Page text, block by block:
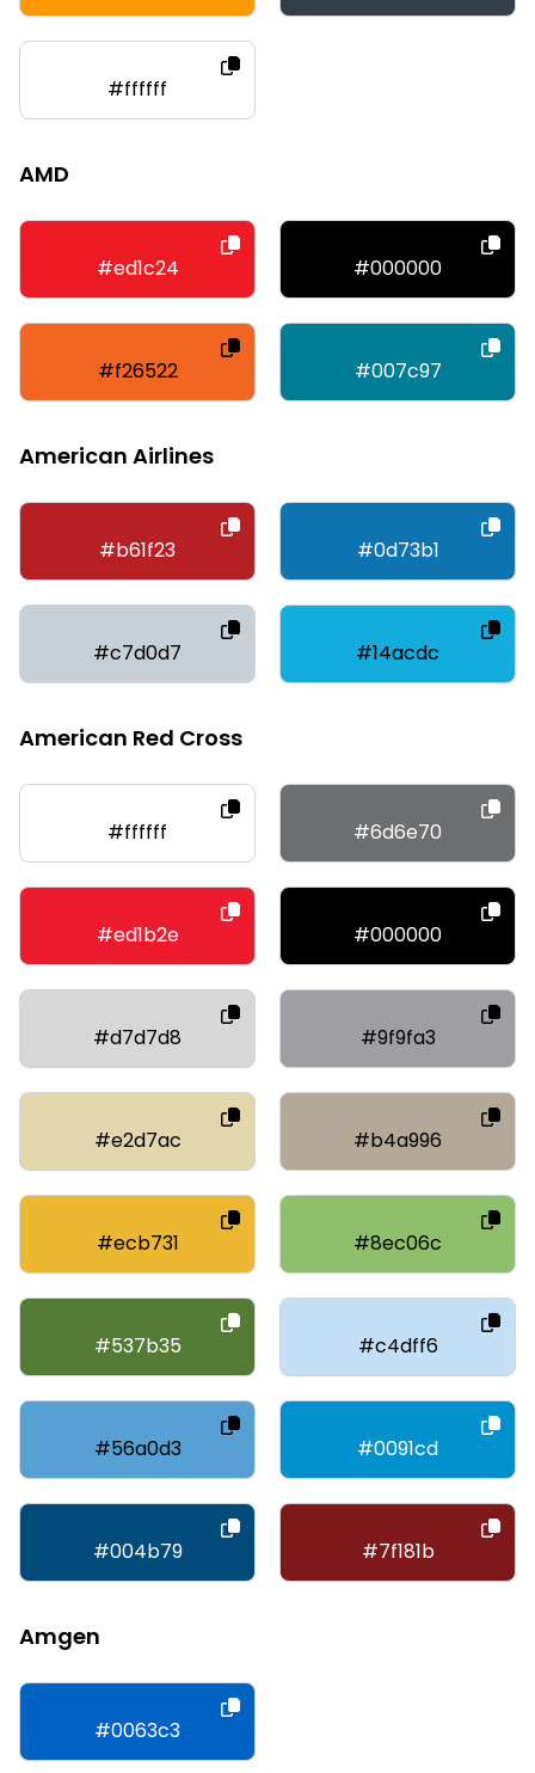
#ffffff
AMD
#ed1c24 #000000
#f26522 #007c97
American Airlines
#b61f23 #0d73b1
#c7d0d7 #14acdc
American Red Cross
#ffffff #6d6e70
#ed1b2e #000000
#d7d7d8 #9f9fa3
#e2d7ac #b4a996
#ecb731 #8ec06c
#537b35 #c4dff6
#56a0d3 #0091cd
#004b79 #7f181b
Amgen
#0063c3